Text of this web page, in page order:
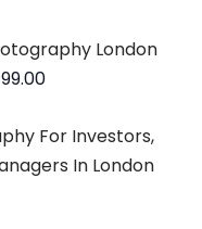
London
of 5
For Investors,
In London